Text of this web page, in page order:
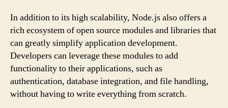
In addition to its high scalability, Node.js also offers a
rich ecosystem of open source modules and libraries that
can greatly simplify application development.
Developers can leverage these modules to add
functionality to their applications, such as
authentication, database integration, and file handling,
without having to write everything from scratch.